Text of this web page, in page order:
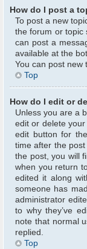
How do I post a
To post a new
the forum or topic
can post a
available at the
You can post new
Top
How do I edit or
Unless you are a
edit or delete
edit button for
time after the
the post, you will
when you return
edited it along
someone has
administrator
to why they’ve
note that normal
replied.
Top